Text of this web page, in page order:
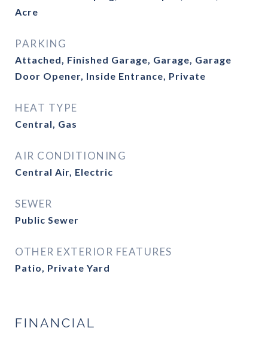
Acre
PARKING
Attached, Finished Garage, Garage, Garage
Door Opener, Inside Entrance, Private
HEAT TYPE
Central, Gas
AIR CONDITIONING
Central Air, Electric
SEWER
Public Sewer
OTHER EXTERIOR FEATURES
Patio, Private Yard
FINANCIAL